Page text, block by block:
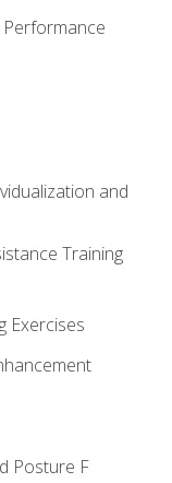
and
Training
Exercises
Posture F